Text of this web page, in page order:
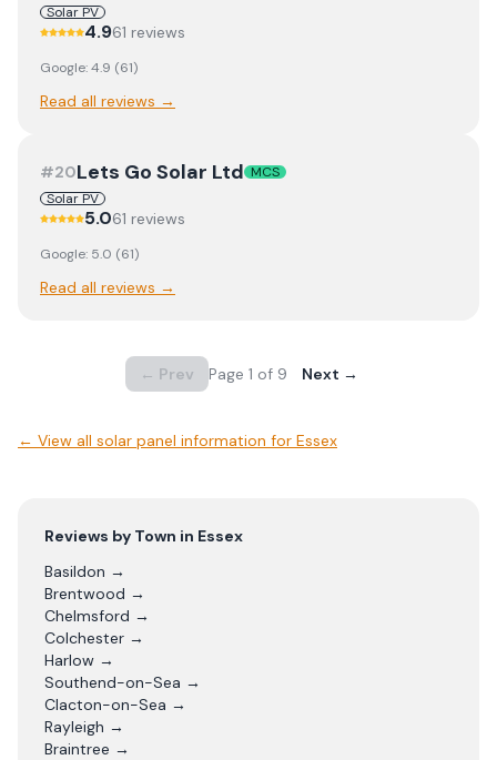
Solar PV
4.961 reviews
Google:4.9 (61)
Read all reviews →
#20Lets Go Solar Ltd MCS
Solar PV
5.061 reviews
Google: 5.0 (61)
Read all reviews →
← Prev Page 1 of 9 Next →
← View all solar panel information for Essex
Reviews by Town in Essex
Basildon →
Brentwood →
Chelmsford →
Colchester →
Harlow →
Southend-on-Sea →
Clacton-on-Sea →
Rayleigh →
Braintree →